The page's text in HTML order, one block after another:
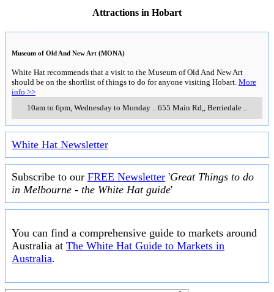
Attractions in Hobart
Museum of Old And New Art (MONA)
White Hat recommends that a visit to the Museum of Old And New Art
should be on the shortlist of things to do for anyone visiting Hobart. More
info >>
10am to 6pm, Wednesday to Monday
655 Main Rd, Berriedale
White Hat Newsletter
Subscribe to our FREE Newsletter 'Great Things to do
in Melbourne - the White Hat guide'
You can find a comprehensive guide to markets around
Australia at The White Hat Guide to Markets in
Australia.